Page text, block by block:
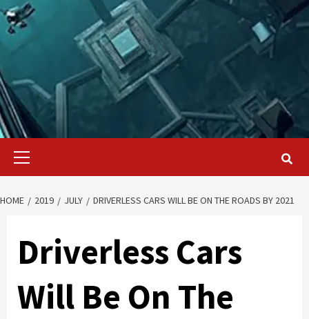
Primary
HOME 2019 JULY DRIVERLESS CARS WILL BE ON THE ROADS BY 2021
Driverless Cars
Will Be On The